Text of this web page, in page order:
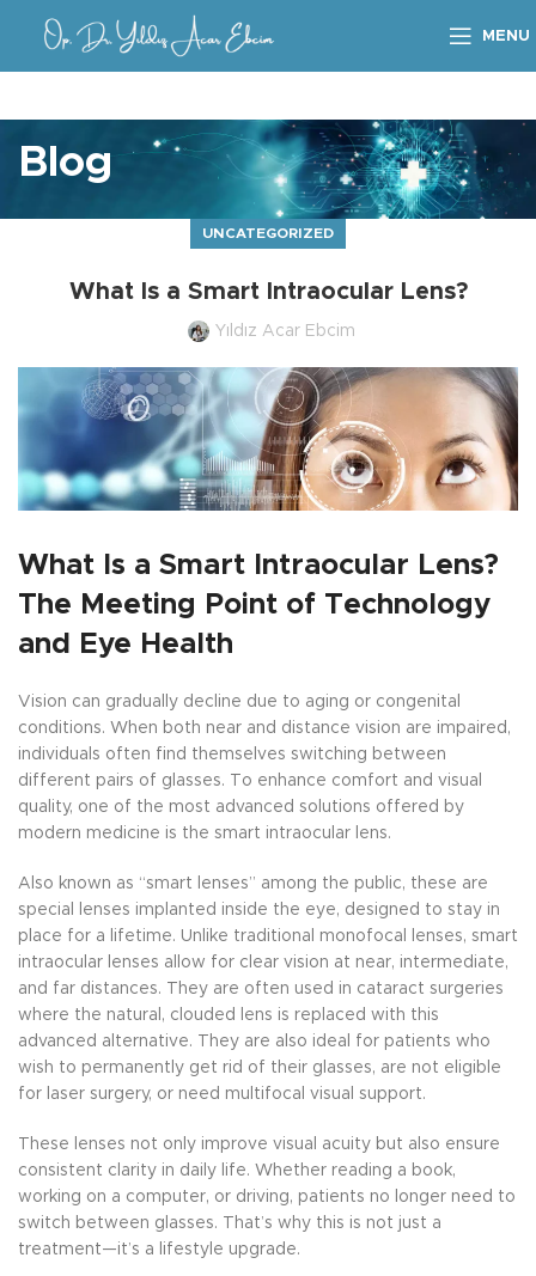
MENU
Blog
UNCATEGORIZED
What Is a Smart Intraocular Lens?
Yıldız Acar Ebcim
What Is a Smart Intraocular Lens?
The Meeting Point of Technology
and Eye Health
Vision can gradually decline due to aging or congenital
conditions. When both near and distance vision are impaired,
individuals often find themselves switching between
different pairs of glasses. To enhance comfort and visual
quality, one of the most advanced solutions offered by
modern medicine is the smart intraocular lens.
Also known as “smart lenses” among the public, these are
special lenses implanted inside the eye, designed to stay in
place for a lifetime. Unlike traditional monofocal lenses, smart
intraocular lenses allow for clear vision at near, intermediate,
and far distances. They are often used in cataract surgeries
where the natural, clouded lens is replaced with this
advanced alternative. They are also ideal for patients who
wish to permanently get rid of their glasses, are not eligible
for laser surgery, or need multifocal visual support.
These lenses not only improve visual acuity but also ensure
consistent clarity in daily life. Whether reading a book,
working on a computer, or driving, patients no longer need to
switch between glasses. That’s why this is not just a
treatment—it’s a lifestyle upgrade.